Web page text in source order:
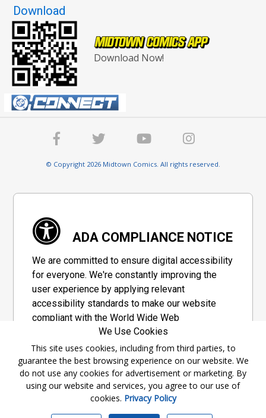
Download
Download Now!
© Copyright 2026 Midtown Comics. All rights reserved.
ADA COMPLIANCE NOTICE
We are committed to ensure digital accessibility
for everyone. We're constantly improving the
user experience by applying relevant
accessibility standards to make our website
compliant with the World Wide Web
Consortium's "Web Content Accessibility
Guidelines 2.1" (WCAG 2.1), a set of guidelines
adopted by a private group designed to
maximize accessibility of web content.
Accessibility Information
We Use Cookies
This site uses cookies, including from third parties, to
guarantee the best browsing experience on our website. We
do not use any cookies for advertisement or marketing. By
using our website and services, you agree to our use of
cookies. Privacy Policy